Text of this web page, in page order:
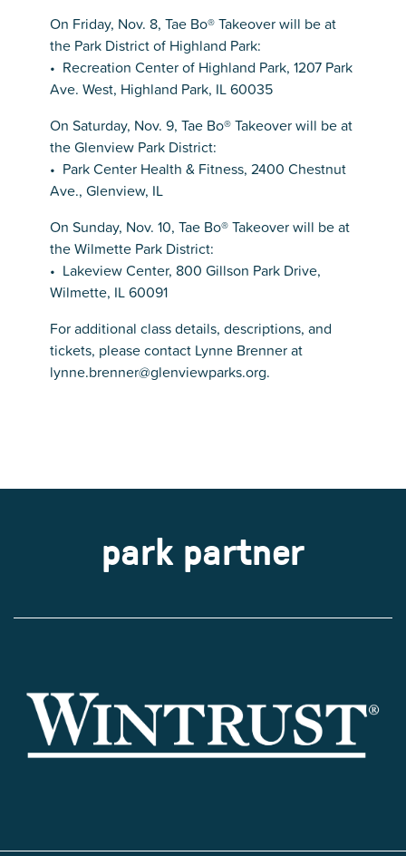
On Friday, Nov. 8, Tae Bo® Takeover will be at
the Park District of Highland Park:
• Recreation Center of Highland Park, 1207 Park
Ave. West, Highland Park, IL 60035
On Saturday, Nov. 9, Tae Bo® Takeover will be at
the Glenview Park District:
• Park Center Health & Fitness, 2400 Chestnut
Ave., Glenview, IL
On Sunday, Nov. 10, Tae Bo® Takeover will be at
the Wilmette Park District:
• Lakeview Center, 800 Gillson Park Drive,
Wilmette, IL 60091
For additional class details, descriptions, and
tickets, please contact Lynne Brenner at
lynne.brenner@glenviewparks.org.
park partner